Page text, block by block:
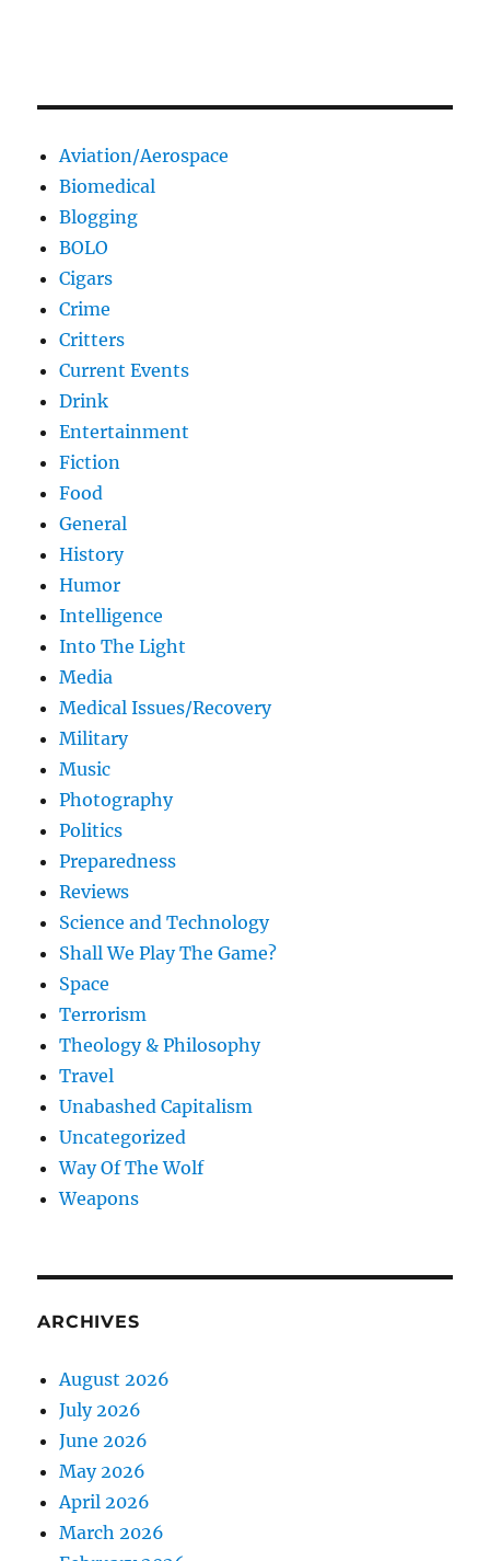
Aviation/Aerospace
Biomedical
Blogging
BOLO
Cigars
Crime
Critters
Current Events
Drink
Entertainment
Fiction
Food
General
History
Humor
Intelligence
Into The Light
Media
Medical Issues/Recovery
Military
Music
Photography
Politics
Preparedness
Reviews
Science and Technology
Shall We Play The Game?
Space
Terrorism
Theology & Philosophy
Travel
Unabashed Capitalism
Uncategorized
Way Of The Wolf
Weapons
ARCHIVES
August 2026
July 2026
June 2026
May 2026
April 2026
March 2026